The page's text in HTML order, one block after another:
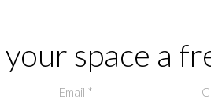
space a